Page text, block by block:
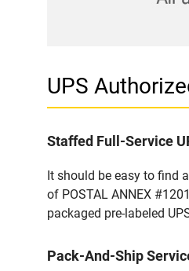
UPS
Staffed Full-Service
It should be easy to find
of POSTAL ANNEX
packaged pre-labeled
Pack-And-Ship